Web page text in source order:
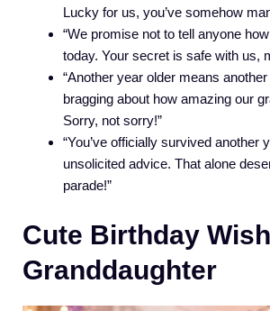
Lucky for us, you’ve somehow
“We promise not to tell anyone
today. Your secret is safe with us,
“Another year older means
bragging about how amazing our
Sorry, not sorry!”
“You’ve officially survived another
unsolicited advice. That alone
parade!”
Cute Birthday
Granddaughter